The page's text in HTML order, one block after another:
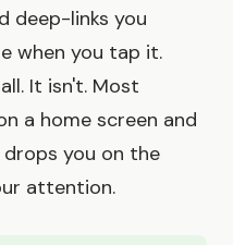
deep-links you
when you tap it.
It isn't. Most
a home screen and
drops you on the
attention.